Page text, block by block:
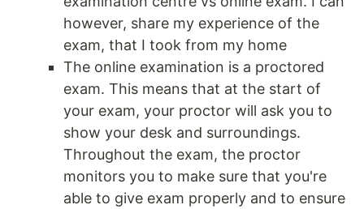
however, share my experience of the
exam, that I took from my home
The online examination is a proctored
exam. This means that at the start of
your exam, your proctor will ask you to
show your desk and surroundings.
Throughout the exam, the proctor
monitors you to make sure that you're
able to give exam properly and to ensure